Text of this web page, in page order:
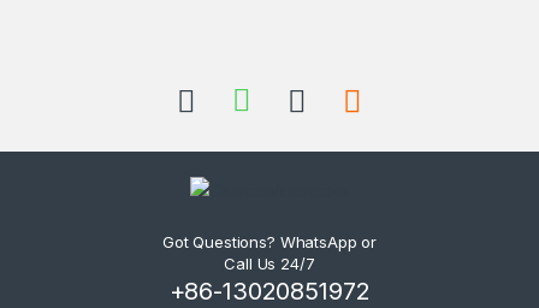
Got Questions? WhatsApp or
Call Us 24/7
+86-13020851972